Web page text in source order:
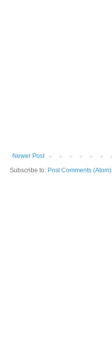
Newer Post
Subscribe to: Post Comments (Atom)